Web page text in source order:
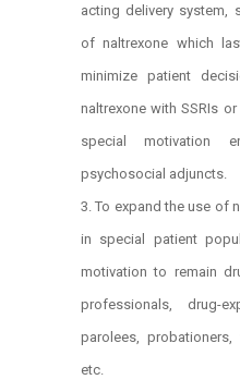
acting delivery system,
of naltrexone which
minimize patient
naltrexone with SSRIs
special motivation
psychosocial adjuncts.
To expand the use of
in special patient
motivation to remain
professionals, drug-
parolees, probationers,
etc.